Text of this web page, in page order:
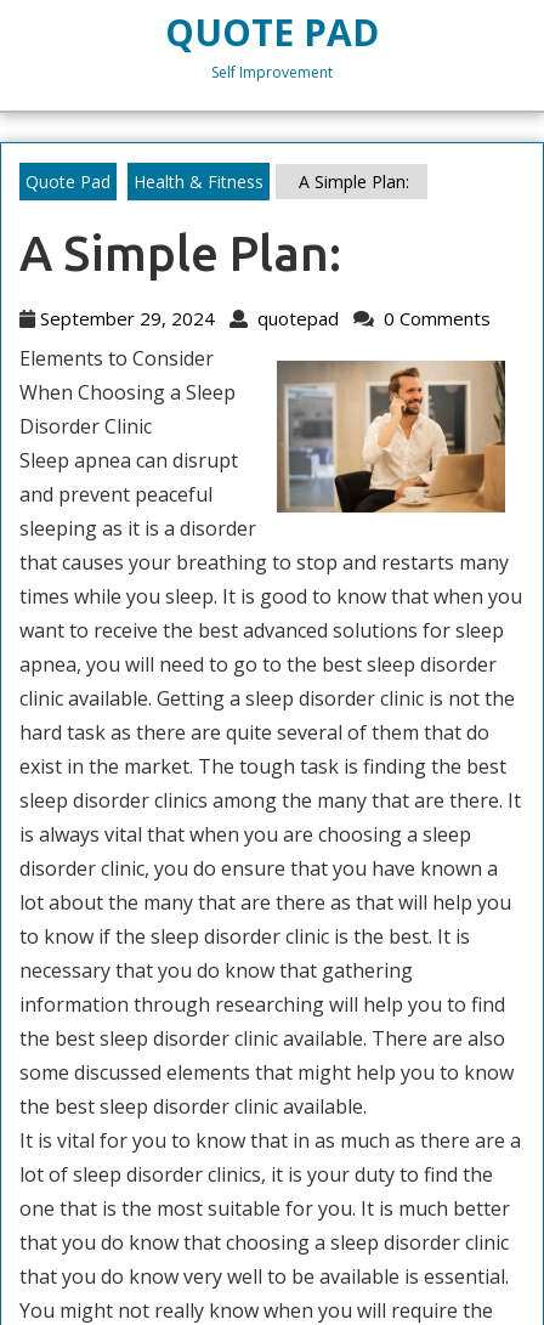
QUOTE PAD
Self Improvement
Quote Pad Health & Fitness A Simple Plan:
A Simple Plan:
September 29, 2024 September
quotepad quotepad
0 Comments
Elements to Consider
When Choosing a Sleep
Disorder Clinic
Sleep apnea can disrupt
and prevent peaceful
sleeping as it is a disorder
that causes your breathing to stop and restarts many
times while you sleep. It is good to know that when you
want to receive the best advanced solutions for sleep
apnea, you will need to go to the best sleep disorder
clinic available. Getting a sleep disorder clinic is not the
hard task as there are quite several of them that do
exist in the market. The tough task is finding the best
sleep disorder clinics among the many that are there. It
is always vital that when you are choosing a sleep
disorder clinic, you do ensure that you have known a
lot about the many that are there as that will help you
to know if the sleep disorder clinic is the best. It is
necessary that you do know that gathering
information through researching will help you to find
the best sleep disorder clinic available. There are also
some discussed elements that might help you to know
the best sleep disorder clinic available.
It is vital for you to know that in as much as there are a
lot of sleep disorder clinics, it is your duty to find the
one that is the most suitable for you. It is much better
that you do know that choosing a sleep disorder clinic
that you do know very well to be available is essential.
You might not really know when you will require the